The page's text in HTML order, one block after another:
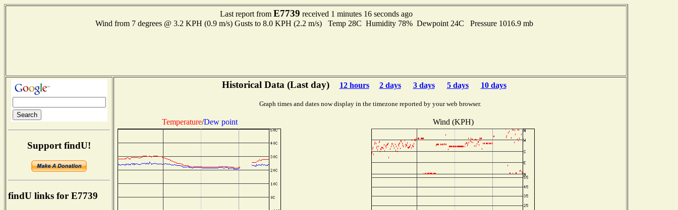
Last report from E7739 received 1 minutes 16 seconds ago
Wind from 7 degrees @ 3.2 KPH (0.9 m/s) Gusts to 8.0 KPH (2.2 m/s) Temp 28C Humidity 78% Dewpoint 24C Pressure 1016.9 mb
Support findU!
findU links for E7739
Historical Data (Last day) 12 hours 2 days 3 days 5 days 10 days
Graph times and dates now display in the timezone reported by your web browser.
Temperature/Dew point Wind (KPH)